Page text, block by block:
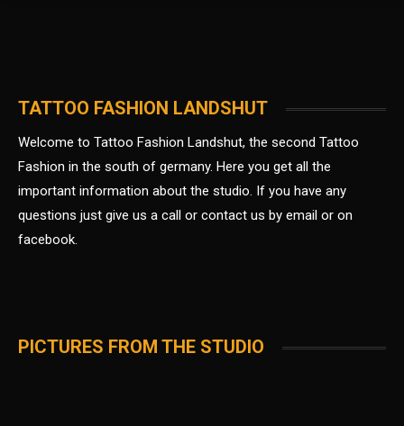
TATTOO FASHION LANDSHUT
Welcome to Tattoo Fashion Landshut, the second Tattoo
Fashion in the south of germany. Here you get all the
important information about the studio. If you have any
questions just give us a call or contact us by email or on
facebook.
PICTURES FROM THE STUDIO